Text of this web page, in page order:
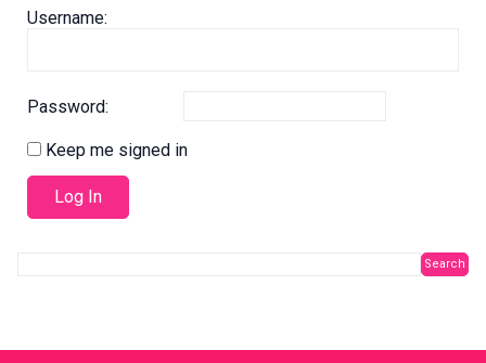
Username:
Password:
Keep me signed in
Log In